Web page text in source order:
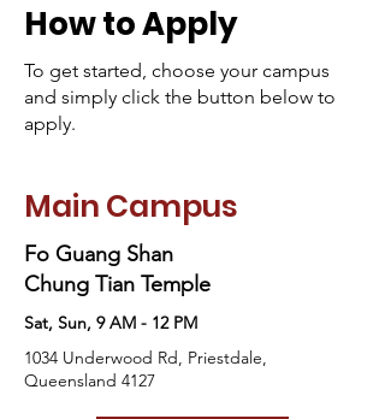
How to Apply
To get started, choose your campus
and simply click the button below to
apply.
Main Campus
Fo Guang Shan
Chung Tian Temple
Sat, Sun, 9 AM - 12 PM
1034 Underwood Rd, Priestdale,
Queensland 4127